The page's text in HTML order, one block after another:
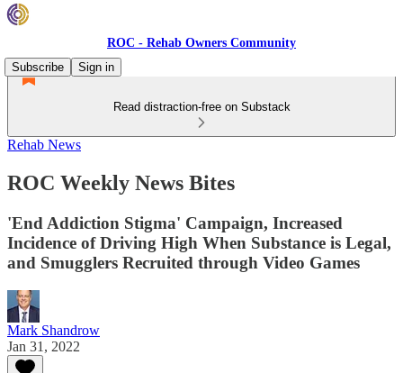
ROC - Rehab Owners Community
Subscribe
Sign in
Read distraction-free on Substack
Rehab News
ROC Weekly News Bites
'End Addiction Stigma' Campaign, Increased
Incidence of Driving High When Substance is Legal,
and Smugglers Recruited through Video Games
Mark Shandrow
Jan 31, 2022